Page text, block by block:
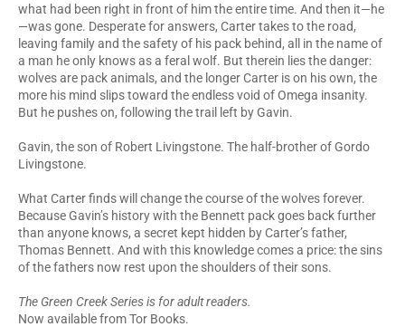
what had been right in front of him the entire time. And then it—he
—was gone. Desperate for answers, Carter takes to the road,
leaving family and the safety of his pack behind, all in the name of
a man he only knows as a feral wolf. But therein lies the danger:
wolves are pack animals, and the longer Carter is on his own, the
more his mind slips toward the endless void of Omega insanity.
But he pushes on, following the trail left by Gavin.
Gavin, the son of Robert Livingstone. The half-brother of Gordo
Livingstone.
What Carter finds will change the course of the wolves forever.
Because Gavin’s history with the Bennett pack goes back further
than anyone knows, a secret kept hidden by Carter’s father,
Thomas Bennett. And with this knowledge comes a price: the sins
of the fathers now rest upon the shoulders of their sons.
The Green Creek Series is for adult readers.
Now available from Tor Books.